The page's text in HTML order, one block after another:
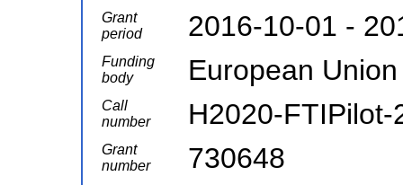
Grant
period
2016-10-01 -
Funding
body
European Union
Call
number
H2020-FTIPilot-
Grant
number
730648